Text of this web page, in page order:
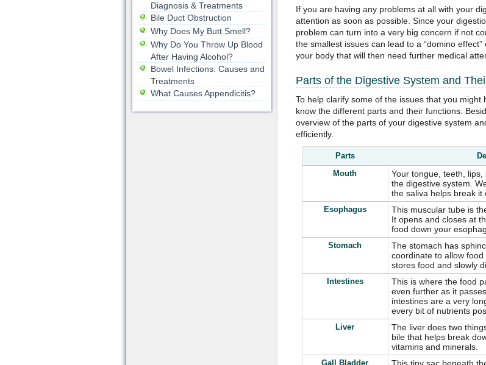
If you are having any problems at all with your
attention as soon as possible. Since your
problem can turn into a very big concern if not
the smallest issues can lead to a “domino
your body that will then need further medical
Parts of the Digestive System and
To help clarify some of the issues that you
know the different parts and their functions.
overview of the parts of your digestive system
efficiently.
Parts
Mouth
Your tongue, teeth,
the digestive system.
the saliva helps break it
Esophagus
This muscular tube is
It opens and closes at
food down your
Stomach
The stomach has
coordinate to allow
stores food and slowly
Intestines
This is where the food
even further as it
intestines are a very
every bit of nutrients
Liver
The liver does two
bile that helps break
vitamins and minerals.
Gall Bladder
Diagnosis & Treatments
Bile Duct Obstruction
Why Does My Butt Smell?
Why Do You Throw Up Blood
After Having Alcohol?
Bowel Infections: Causes and
Treatments
What Causes Appendicitis?